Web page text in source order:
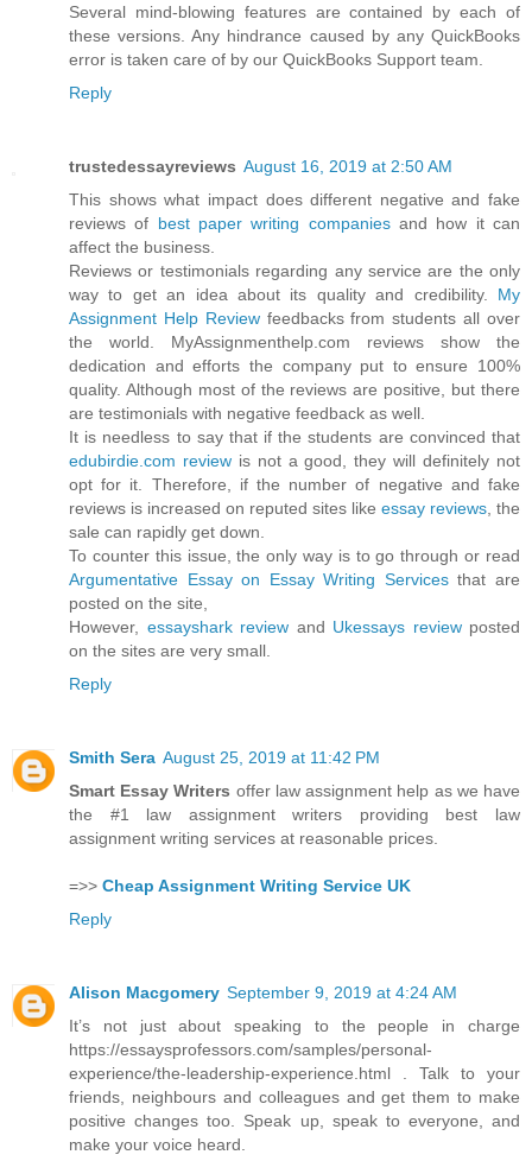
Several mind-blowing features are contained by each of
these versions. Any hindrance caused by any QuickBooks
error is taken care of by our QuickBooks Support team.
Reply
trustedessayreviews August 16, 2019 at 2:50 AM
This shows what impact does different negative and fake
reviews of best paper writing companiesand how it can
affect the business.
Reviews or testimonials regarding any service are the only
way to get an idea about its quality and credibility. My
Assignment Help Reviewfeedbacks from students all over
the world. MyAssignmenthelp.com reviews show the
dedication and efforts the company put to ensure 100%
quality. Although most of the reviews are positive, but there
are testimonials with negative feedback as well.
It is needless to say that if the students are convinced that
edubirdie.com reviewis not a good, they will definitely not
opt for it. Therefore, if the number of negative and fake
reviews is increased on reputed sites like essay reviews , the
sale can rapidly get down.
To counter this issue, the only way is to go through or read
Argumentative Essay on Essay Writing Servicesthat are
posted on the site,
However, essayshark review and Ukessays reviewposted
on the sites are very small.
Reply
Smith Sera August 25, 2019 at 11:42 PM
Smart Essay Writers offer law assignment help as we have
the #1 law assignment writers providing best law
assignment writing services at reasonable prices.
=>> Cheap Assignment Writing Service UK
Reply
Alison Macgomery September 9, 2019 at 4:24 AM
It’s not just about speaking to the people in charge
https://essaysprofessors.com/samples/personal-
experience/the-leadership-experience.html . Talk to your
friends, neighbours and colleagues and get them to make
positive changes too. Speak up, speak to everyone, and
make your voice heard.